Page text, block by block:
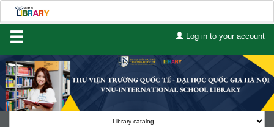
Log in to your account
Home
About Us